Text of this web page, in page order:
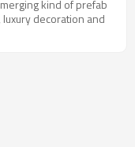
kind of prefab
decoration and